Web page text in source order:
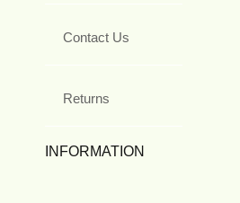
Contact Us
Returns
INFORMATION